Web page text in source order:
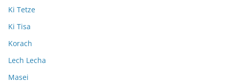
Ki Tetze
Ki Tisa
Korach
Lech Lecha
Masei